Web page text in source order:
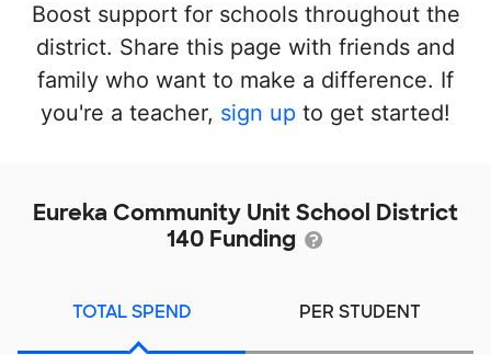
Boost support for schools throughout the
district. Share this page with friends and
family who want to make a difference. If
you're a teacher, sign up to get started!
Eureka Community Unit School District
140 Funding
TOTAL SPEND PER STUDENT